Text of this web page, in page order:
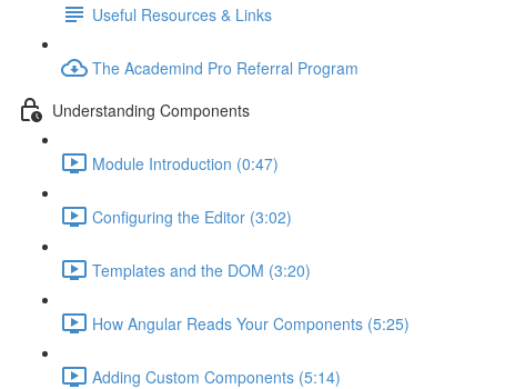
Useful Resources & Links
The Academind Pro Referral Program
Understanding Components
Module Introduction (0:47)
Configuring the Editor (3:02)
Templates and the DOM (3:20)
How Angular Reads Your Components (5:25)
Adding Custom Components (5:14)